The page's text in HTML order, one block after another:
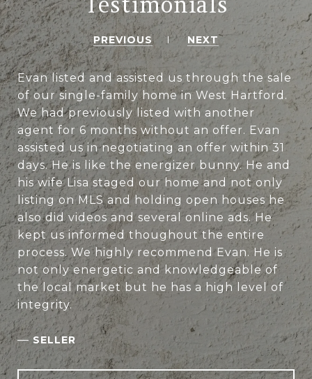
PREVIOUS NEXT
Evan listed and assisted us through the sale
of our single-family home in West Hartford.
We had previously listed with another
agent for 6 months without an offer. Evan
assisted us in negotiating an offer within 31
days. He is like the energizer bunny. He and
his wife Lisa staged our home and not only
listing on MLS and holding open houses he
also did videos and several online ads. He
kept us informed thoughout the entire
process. We highly recommend Evan. He is
not only energetic and knowledgeable of
the local market but he has a high level of
integrity.
— SELLER